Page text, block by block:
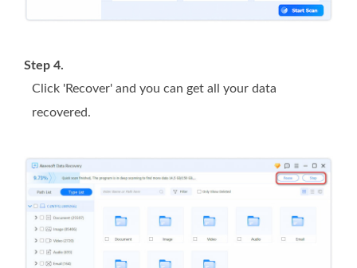
Step 4.
Click 'Recover' and you can get all your data
recovered.